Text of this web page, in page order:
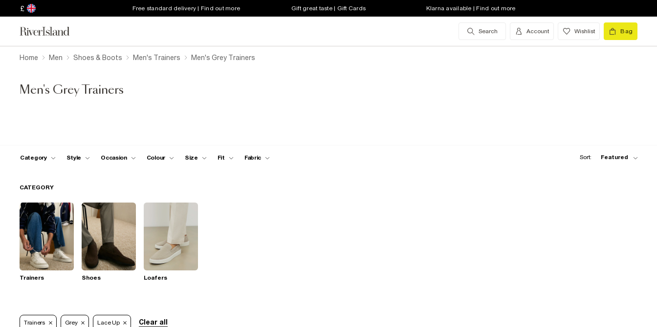
£ Free standard delivery | Find out more Gift great taste | Gift Cards Klarna available | Find out more
Search Account Wishlist Bag
Home Men Shoes & Boots Men's Trainers Men's Grey Trainers
Men's Grey Trainers
Category Style Occasion Colour Size Fit Fabric Sort: Featured
CATEGORY
Trainers Shoes Loafers
Trainers Grey Lace Up Clear all